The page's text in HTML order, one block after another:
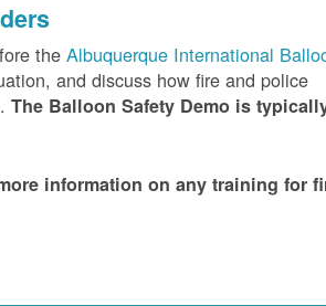
theAlbuquerque International
and discuss how fire and police
The Balloon Safety Demo is
information on any training for